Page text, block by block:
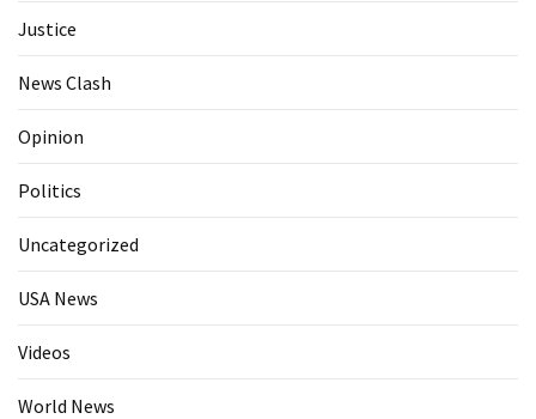
Justice
News Clash
Opinion
Politics
Uncategorized
USA News
Videos
World News